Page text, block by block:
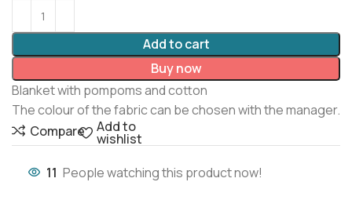
Add to cart
Buy now
Blanket with pompoms and cotton
The colour of the fabric can be chosen with the manager.
Compare
Add to
wishlist
11 People watching this product now!